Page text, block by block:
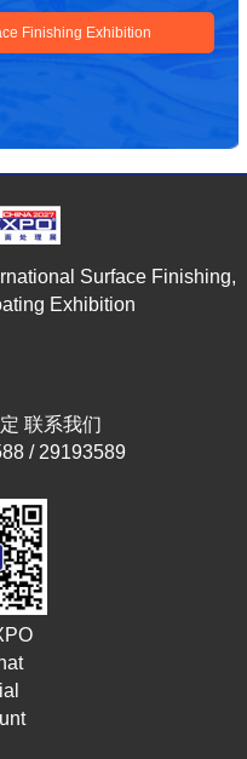
Finishing Exhibition
Surface Finishing,
Exhibition
联系我们
/ 29193589